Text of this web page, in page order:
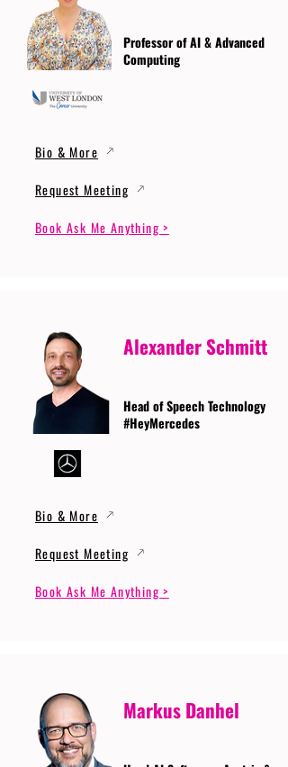
Professor of AI & Advanced
Computing
Bio & More
Request Meeting
Book Ask Me Anything >
Alexander Schmitt
Head of Speech Technology
#HeyMercedes
Bio & More
Request Meeting
Book Ask Me Anything >
Markus Danhel